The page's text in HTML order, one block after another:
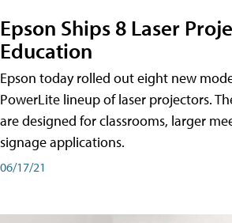
Epson Ships 8 Laser
Education
Epson today rolled out eight new
PowerLite lineup of laser projectors.
are designed for classrooms, larger
signage applications.
06/17/21